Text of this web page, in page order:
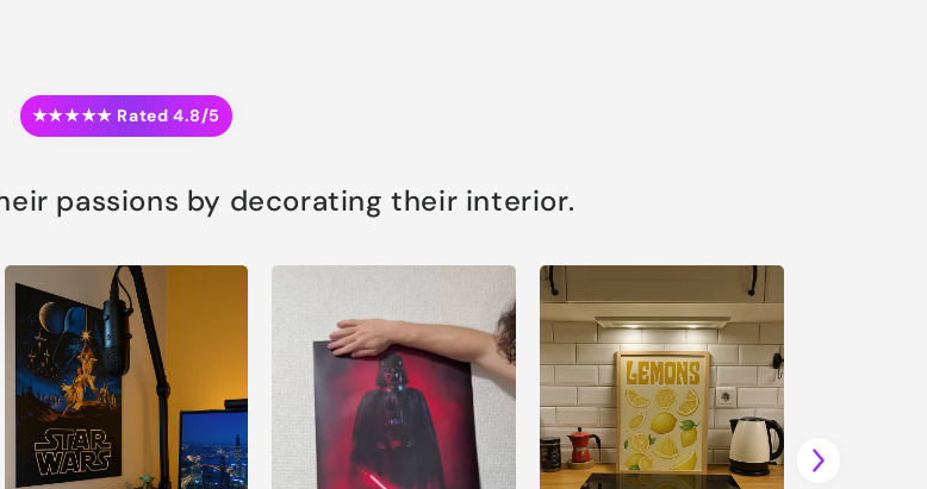
★★★★★ Rated 4.8/5
passions by decorating their interior.